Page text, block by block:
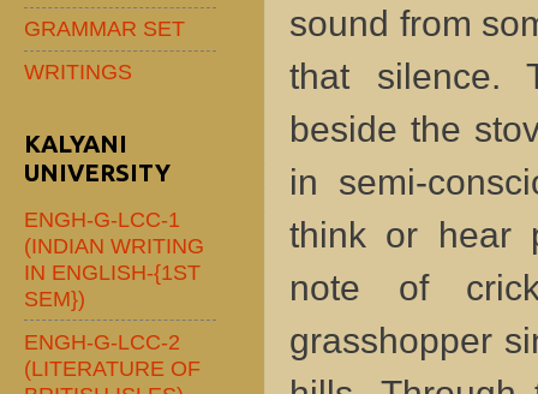
sound from
that silence.
beside the
in semi-
think or hear
note of
grasshopper
GRAMMAR SET
WRITINGS
KALYANI
UNIVERSITY
ENGH-G-LCC-1
(INDIAN WRITING
IN ENGLISH-{1ST
SEM})
ENGH-G-LCC-2
(LITERATURE OF